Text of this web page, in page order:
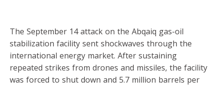
The September 14 attack on the Abqaiq gas-oil
stabilization facility sent shockwaves through the
international energy market. After sustaining
repeated strikes from drones and missiles, the facility
was forced to shut down and 5.7 million barrels per